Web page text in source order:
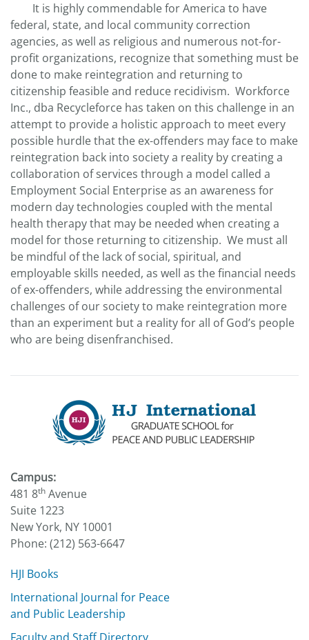
It is highly commendable for America to have
federal, state, and local community correction
agencies, as well as religious and numerous not-for-
profit organizations, recognize that something must be
done to make reintegration and returning to
citizenship feasible and reduce recidivism. Workforce
Inc., dba Recycleforce has taken on this challenge in an
attempt to provide a holistic approach to meet every
possible hurdle that the ex-offenders may face to make
reintegration back into society a reality by creating a
collaboration of services through a model called a
Employment Social Enterprise as an awareness for
modern day technologies coupled with the mental
health therapy that may be needed when creating a
model for those returning to citizenship. We must all
be mindful of the lack of social, spiritual, and
employable skills needed, as well as the financial needs
of ex-offenders, while addressing the environmental
challenges of our society to make reintegration more
than an experiment but a reality for all of God’s people
who are being disenfranchised.
Campus:
481 8th Avenue
Suite 1223
New York, NY 10001
Phone: (212) 563-6647
HJI Books
International Journal for Peace
and Public Leadership